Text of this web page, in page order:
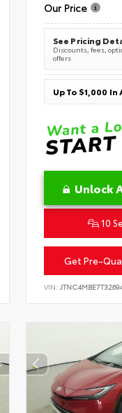
Our Price
See Pricing
Discounts, fees,
offers
Unlock
10
Get Pre-
VIN: